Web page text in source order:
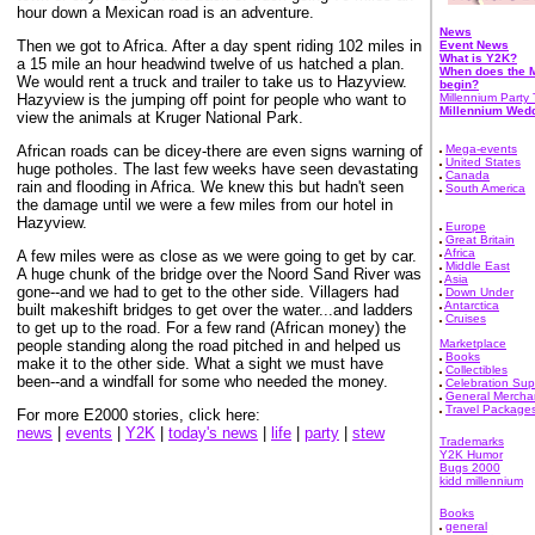
hour down a Mexican road is an adventure.
Then we got to Africa. After a day spent riding 102 miles in
a 15 mile an hour headwind twelve of us hatched a plan.
We would rent a truck and trailer to take us to Hazyview.
Hazyview is the jumping off point for people who want to
view the animals at Kruger National Park.
African roads can be dicey-there are even signs warning of
huge potholes. The last few weeks have seen devastating
rain and flooding in Africa. We knew this but hadn't seen
the damage until we were a few miles from our hotel in
Hazyview.
A few miles were as close as we were going to get by car.
A huge chunk of the bridge over the Noord Sand River was
gone--and we had to get to the other side. Villagers had
built makeshift bridges to get over the water...and ladders
to get up to the road. For a few rand (African money) the
people standing along the road pitched in and helped us
make it to the other side. What a sight we must have
been--and a windfall for some who needed the money.
For more E2000 stories, click here:
news
events Y2K today's news life party stew
News
Event News
What is Y2K?
When does the
begin?
Millennium Party
Millennium
Mega-events
United States
Canada
South America
Europe
Great Britain
Africa
Middle East
Asia
Down Under
Antarctica
Cruises
Marketplace
Books
Collectibles
Celebration
General
Travel
Trademarks
Y2K Humor
Bugs 2000
kidd millennium
Books
general